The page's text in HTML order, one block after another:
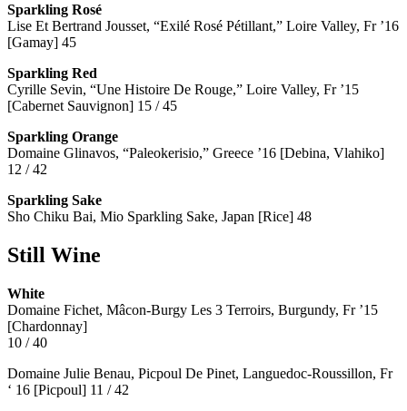
Sparkling Rosé
Lise Et Bertrand Jousset, “Exilé Rosé Pétillant,” Loire Valley, Fr ’16
[Gamay] 45
Sparkling Red
Cyrille Sevin, “Une Histoire De Rouge,” Loire Valley, Fr ’15
[Cabernet Sauvignon] 15 / 45
Sparkling Orange
Domaine Glinavos, “Paleokerisio,” Greece ’16 [Debina, Vlahiko]
12 / 42
Sparkling Sake
Sho Chiku Bai, Mio Sparkling Sake, Japan [Rice] 48
Still Wine
White
Domaine Fichet, Mâcon-Burgy Les 3 Terroirs, Burgundy, Fr ’15
[Chardonnay]
10 / 40
Domaine Julie Benau, Picpoul De Pinet, Languedoc-Roussillon, Fr
‘ 16 [Picpoul] 11 / 42